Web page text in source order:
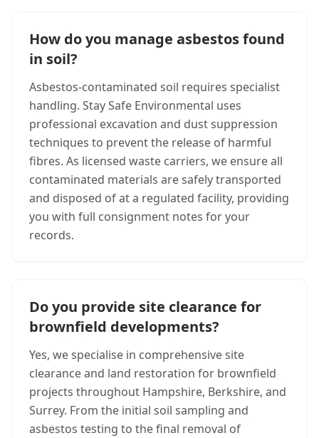
How do you manage asbestos found
in soil?
Asbestos-contaminated soil requires specialist
handling. Stay Safe Environmental uses
professional excavation and dust suppression
techniques to prevent the release of harmful
fibres. As licensed waste carriers, we ensure all
contaminated materials are safely transported
and disposed of at a regulated facility, providing
you with full consignment notes for your
records.
Do you provide site clearance for
brownfield developments?
Yes, we specialise in comprehensive site
clearance and land restoration for brownfield
projects throughout Hampshire, Berkshire, and
Surrey. From the initial soil sampling and
asbestos testing to the final removal of